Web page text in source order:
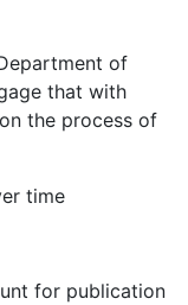
of
that with
the process of
time
for publication